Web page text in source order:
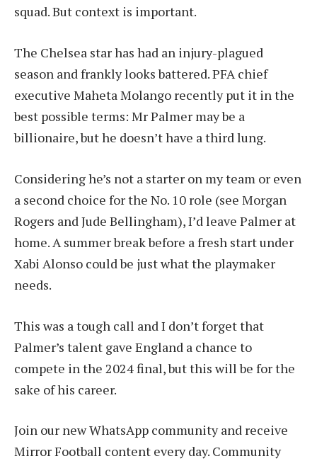
squad. But context is important.
The Chelsea star has had an injury-plagued
season and frankly looks battered. PFA chief
executive Maheta Molango recently put it in the
best possible terms: Mr Palmer may be a
billionaire, but he doesn’t have a third lung.
Considering he’s not a starter on my team or even
a second choice for the No. 10 role (see Morgan
Rogers and Jude Bellingham), I’d leave Palmer at
home. A summer break before a fresh start under
Xabi Alonso could be just what the playmaker
needs.
This was a tough call and I don’t forget that
Palmer’s talent gave England a chance to
compete in the 2024 final, but this will be for the
sake of his career.
Join our new WhatsApp community and receive
Mirror Football content every day. Community